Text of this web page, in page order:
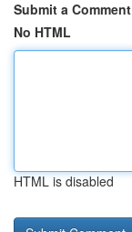
Submit a Comment
No HTML
HTML is disabled